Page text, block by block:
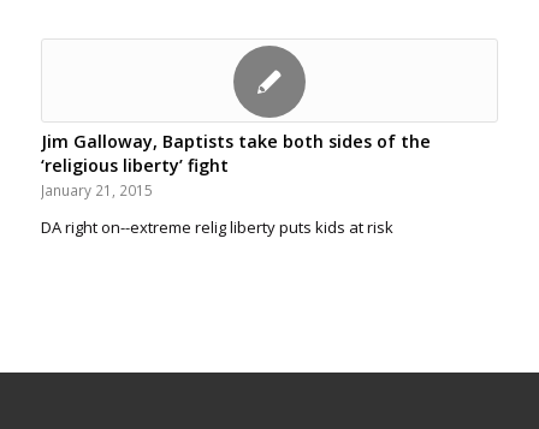
Jim Galloway, Baptists take both sides of the
‘religious liberty’ fight
January 21, 2015
DA right on--extreme relig liberty puts kids at risk